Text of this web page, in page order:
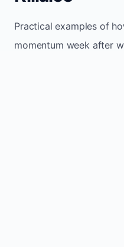
Practical examples of
momentum week after